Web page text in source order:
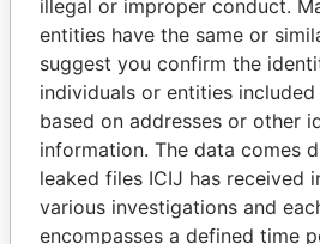
THEPOWER
illegal or improper conduct.
entities have the same or
suggest you confirm the
individuals or entities
based on addresses or other
information. The data comes
leaked files ICIJ has received
various investigations and
encompasses a defined time